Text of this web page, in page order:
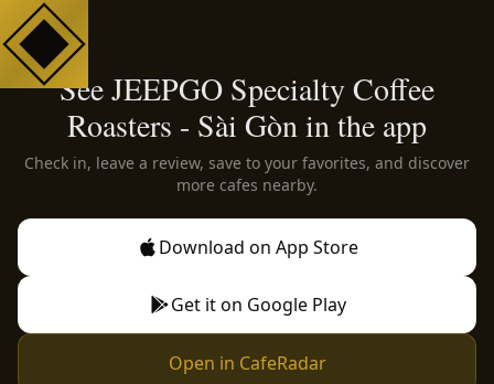
See JEEPGO Specialty Coffee
Roasters - Sài Gòn in the app
Check in, leave a review, save to your favorites, and discover
more cafes nearby.
Download on App Store
Get it on Google Play
Open in CafeRadar